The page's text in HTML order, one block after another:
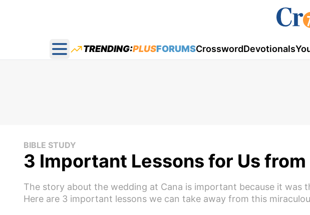
Open main menu
TRENDING:PLUSFORUMSCrosswordDevotionals
BIBLE STUDY
3 Important Lessons for Us
The story about the wedding at Cana is important because it was
Here are 3 important lessons we can take away from this